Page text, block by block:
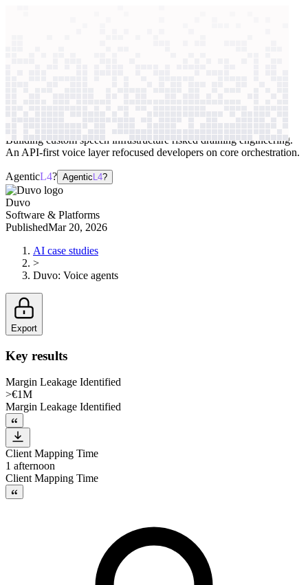
Building custom speech infrastructure risked draining engineering.
An API-first voice layer refocused developers on core orchestration.
AgenticL4? Agentic L4?
Duvo
Software & Platforms
PublishedMar 20, 2026
AI case studies
>
Duvo: Voice agents
Export
Key results
Margin Leakage Identified
>€1M
Margin Leakage Identified
Client Mapping Time
1 afternoon
Client Mapping Time